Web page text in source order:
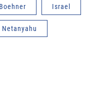
Israel